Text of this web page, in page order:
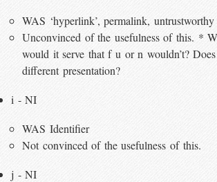
WAS ‘hyperlink’, permalink, untrustworthy
Unconvinced of the usefulness of this. *
would it serve that f u or n wouldn’t?
different presentation?
i - NI
WAS Identifier
Not convinced of the usefulness of this.
j - NI